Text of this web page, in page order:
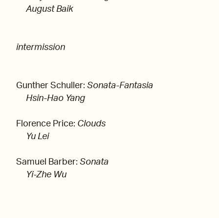
August Baik
intermission
Gunther Schuller: Sonata-Fantasia
Hsin-Hao Yang
Florence Price: Clouds
Yu Lei
Samuel Barber: Sonata
Yi-Zhe Wu